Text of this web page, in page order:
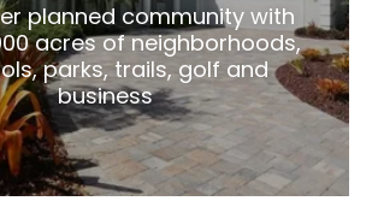
planned community with
acres of neighborhoods,
parks, trails, golf and
business